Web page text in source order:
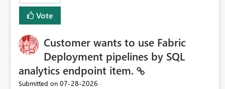
Vote
Customer wants to use Fabric
Deployment pipelines by SQL
analytics endpoint item.
Submitted on ‎07-28-2026